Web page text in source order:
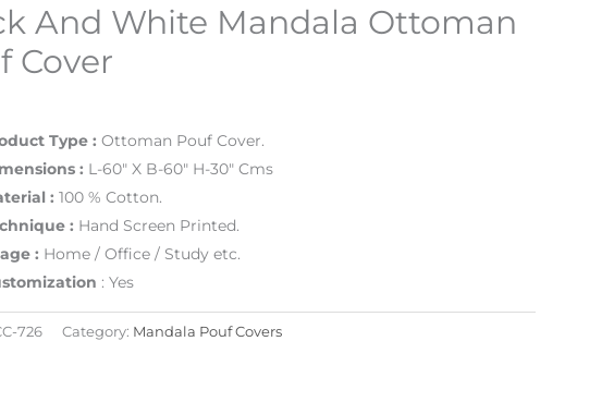
And White Mandala Ottoman
Cover
Type : Ottoman Pouf Cover.
: L-60″ X B-60″ H-30″ Cms
: 100 % Cotton.
: Hand Screen Printed.
: Home / Office / Study etc.
: Yes
726 Category: Mandala Pouf Covers